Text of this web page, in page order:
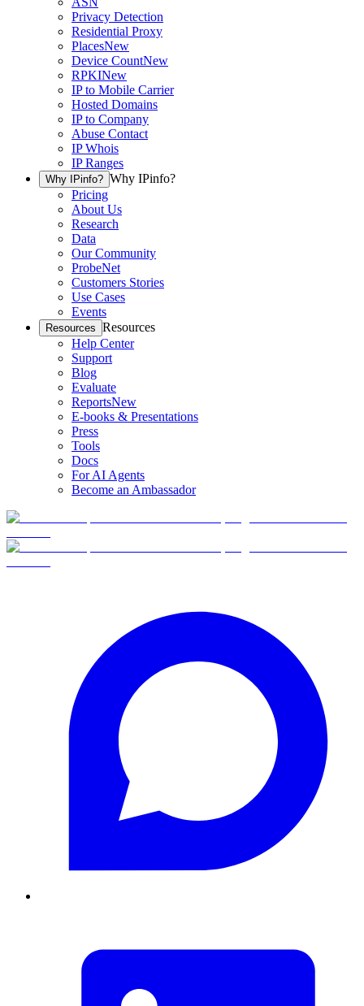
Privacy Detection
Residential Proxy
PlacesNew
Device CountNew
RPKINew
IP to Mobile Carrier
Hosted Domains
IP to Company
Abuse Contact
IP Whois
IP Ranges
Why IPinfo? Why IPinfo?
Pricing
About Us
Research
Data
Our Community
ProbeNet
Customers Stories
Use Cases
Events
Resources Resources
Help Center
Support
Blog
Evaluate
ReportsNew
E-books & Presentations
Press
Tools
Docs
For AI Agents
Become an Ambassador